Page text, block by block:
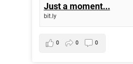
Just a moment...
bit.ly
0 0 0